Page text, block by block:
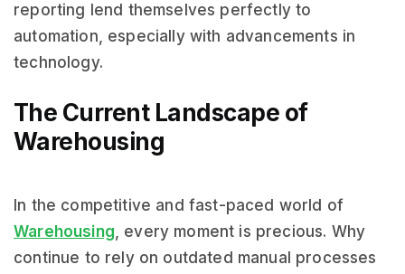
reporting lend themselves perfectly to
automation, especially with advancements in
technology.
The Current Landscape of
Warehousing
In the competitive and fast-paced world of
Warehousing, every moment is precious. Why
continue to rely on outdated manual processes